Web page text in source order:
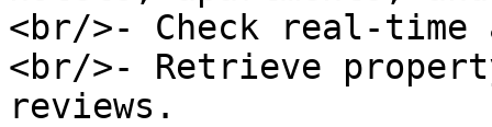
<br/>- Check real-
<br/>- Retrieve
reviews.